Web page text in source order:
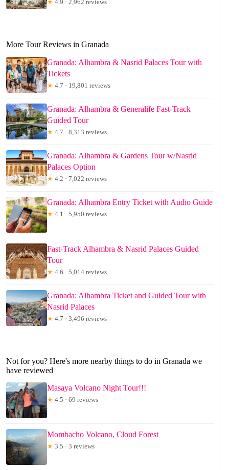
★ 4.9 · 2,962 reviews
More Tour Reviews in Granada
Granada: Alhambra & Nasrid Palaces Tour with
Tickets
★ 4.7 · 19,801 reviews
Granada: Alhambra & Generalife Fast-Track
Guided Tour
★ 4.7 · 8,313 reviews
Granada: Alhambra & Gardens Tour w/Nasrid
Palaces Option
★ 4.2 · 7,022 reviews
Granada: Alhambra Entry Ticket with Audio Guide
★ 4.1 · 5,950 reviews
Fast-Track Alhambra & Nasrid Palaces Guided
Tour
★ 4.6 · 5,014 reviews
Granada: Alhambra Ticket and Guided Tour with
Nasrid Palaces
★ 4.7 · 3,496 reviews
Not for you? Here's more nearby things to do in Granada we
have reviewed
Masaya Volcano Night Tour!!!
★ 4.5 · 69 reviews
Mombacho Volcano, Cloud Forest
★ 3.5 · 3 reviews